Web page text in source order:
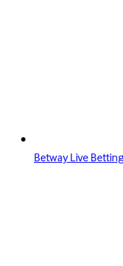
Betway Live